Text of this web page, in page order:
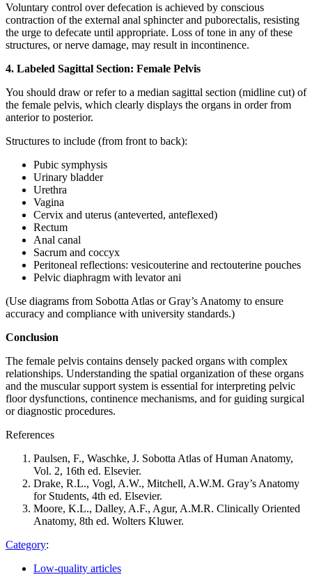
Voluntary control over defecation is achieved by conscious
contraction of the external anal sphincter and puborectalis, resisting
the urge to defecate until appropriate. Loss of tone in any of these
structures, or nerve damage, may result in incontinence.
4. Labeled Sagittal Section: Female Pelvis
You should draw or refer to a median sagittal section (midline cut) of
the female pelvis, which clearly displays the organs in order from
anterior to posterior.
Structures to include (from front to back):
Pubic symphysis
Urinary bladder
Urethra
Vagina
Cervix and uterus (anteverted, anteflexed)
Rectum
Anal canal
Sacrum and coccyx
Peritoneal reflections: vesicouterine and rectouterine pouches
Pelvic diaphragm with levator ani
(Use diagrams from Sobotta Atlas or Gray’s Anatomy to ensure
accuracy and compliance with university standards.)
Conclusion
The female pelvis contains densely packed organs with complex
relationships. Understanding the spatial organization of these organs
and the muscular support system is essential for interpreting pelvic
floor dysfunctions, continence mechanisms, and for guiding surgical
or diagnostic procedures.
References
Paulsen, F., Waschke, J. Sobotta Atlas of Human Anatomy,
Vol. 2, 16th ed. Elsevier.
Drake, R.L., Vogl, A.W., Mitchell, A.W.M. Gray’s Anatomy
for Students, 4th ed. Elsevier.
Moore, K.L., Dalley, A.F., Agur, A.M.R. Clinically Oriented
Anatomy, 8th ed. Wolters Kluwer.
Category:
Low-quality articles